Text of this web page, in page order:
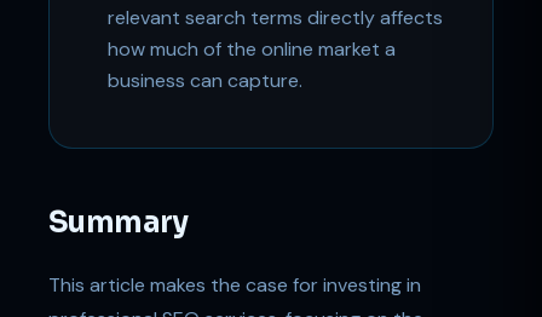
relevant search terms directly affects
how much of the online market a
business can capture.
Summary
This article makes the case for investing in